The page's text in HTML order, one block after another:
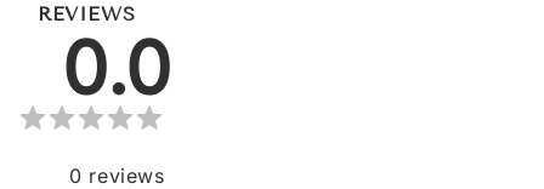
REVIEWS
0.0
0 reviews